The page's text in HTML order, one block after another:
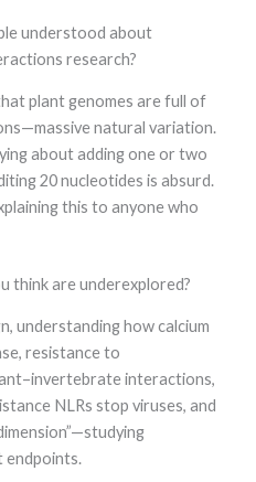
understood about
research?
plant genomes are full of
natural variation.
about adding one or two
20 nucleotides is absurd.
this to anyone who
think are underexplored?
understanding how calcium
resistance to
interactions,
NLRs stop viruses, and
endpoints.